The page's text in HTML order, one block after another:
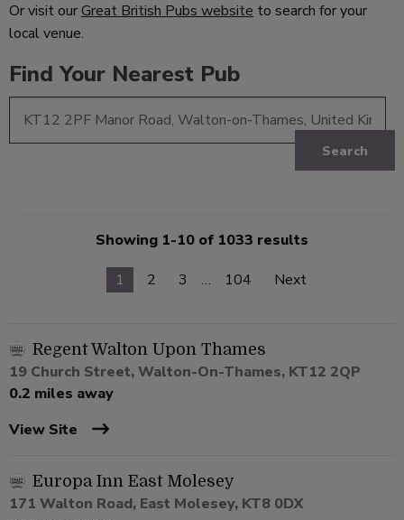
Or visit ourGreat British Pubs website to search for your
local venue.
Find Your Nearest Pub
Search
Showing 1-10 of 1033 results
1
2 3 … 104 Next
Regent Walton Upon Thames
19 Church Street, Walton-On-Thames, KT12 2QP
0.2 miles away
View Site
Europa Inn East Molesey
171 Walton Road, East Molesey, KT8 0DX